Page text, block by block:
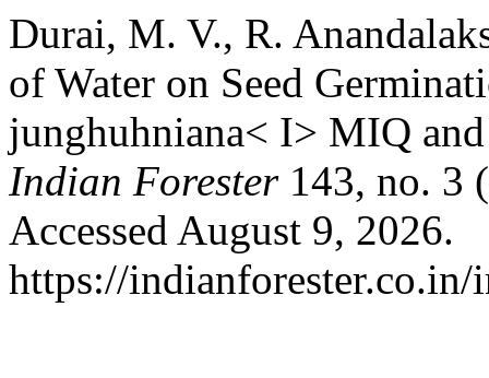
Durai, M. V., R.
of Water on Seed
junghuhniana< I> MIQ
Indian Forester143, no. 3
Accessed August 9, 2026.
https://